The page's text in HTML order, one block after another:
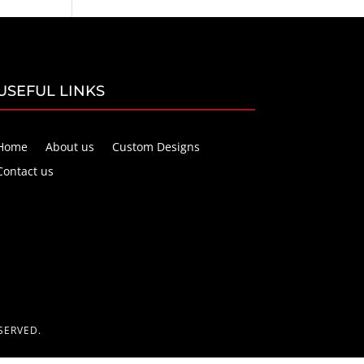
LINKS
About us
Custom Designs
us